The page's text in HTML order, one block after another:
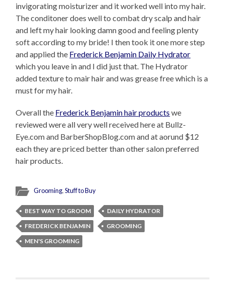
invigorating moisturizer and it worked well into my hair.
The conditoner does well to combat dry scalp and hair
and left my hair looking damn good and feeling plenty
soft according to my bride! I then took it one more step
and applied the Frederick Benjamin Daily Hydrator
which you leave in and I did just that. The Hydrator
added texture to mair hair and was grease free which is a
must for my hair.
Overall the Frederick Benjamin hair products we
reviewed were all very well received here at Bullz-
Eye.com and BarberShopBlog.com and at aorund $12
each they are priced better than other salon preferred
hair products.
Grooming,Stuff to Buy
BEST WAY TO GROOM
DAILY HYDRATOR
FREDERICK BENJAMIN
GROOMING
MEN'S GROOMING